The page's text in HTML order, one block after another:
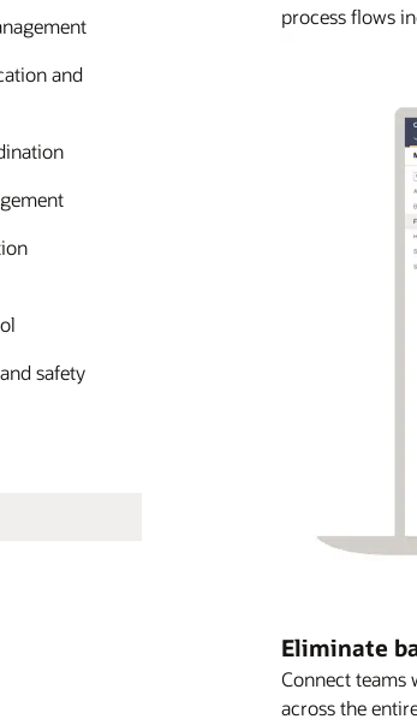
and
safety
process flows
Eliminate
Connect teams
across the